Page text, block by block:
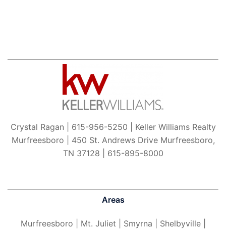
Crystal Ragan | 615-956-5250 | Keller Williams Realty
Murfreesboro | 450 St. Andrews Drive Murfreesboro,
TN 37128 | 615-895-8000
Areas
Murfreesboro | Mt. Juliet | Smyrna | Shelbyville |